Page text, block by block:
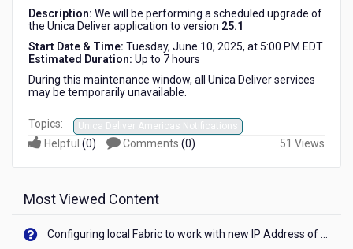
Description: We will be performing a scheduled upgrade of
the Unica Deliver application to version 25.1
Start Date & Time: Tuesday, June 10, 2025, at 5:00 PM EDT
Estimated Duration: Up to 7 hours
During this maintenance window, all Unica Deliver services
may be temporarily unavailable.
Topics: Unica Deliver Americas Notifications
Helpful (0) Comments (0) 51 Views
Most Viewed Content